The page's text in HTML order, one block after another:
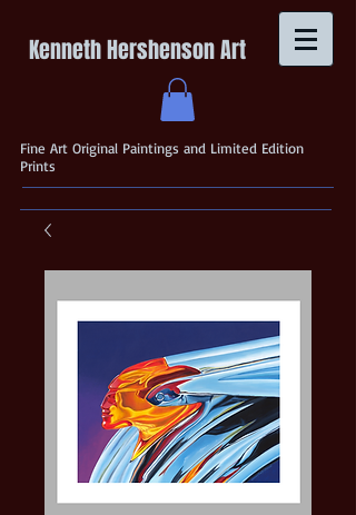
Kenneth Hershenson Art
Fine Art Original Paintings and Limited Edition
Prints